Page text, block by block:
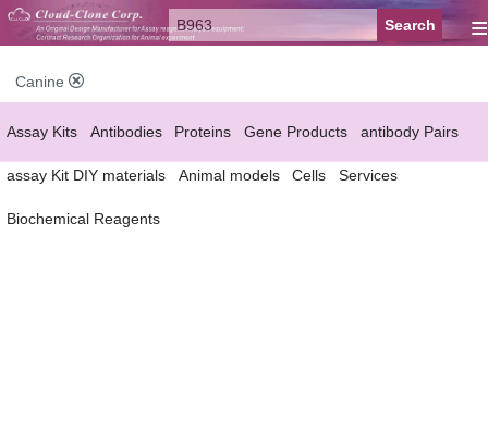
≡
Canine
Assay Kits Antibodies Proteins Gene Products antibody Pairs
assay Kit DIY materials Animal models Cells Services
Biochemical Reagents